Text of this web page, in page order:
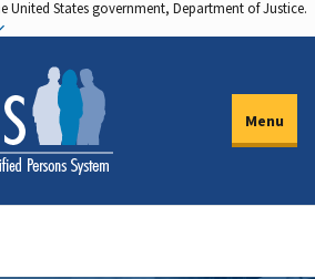
United States government, Department of Justice.
Menu